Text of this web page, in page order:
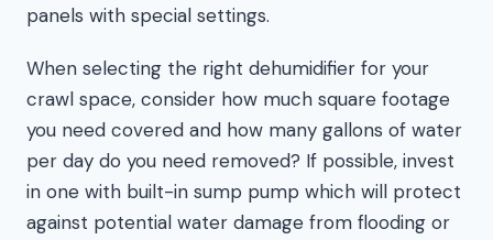
panels with special settings.
When selecting the right dehumidifier for your
crawl space, consider how much square footage
you need covered and how many gallons of water
per day do you need removed? If possible, invest
in one with built-in sump pump which will protect
against potential water damage from flooding or